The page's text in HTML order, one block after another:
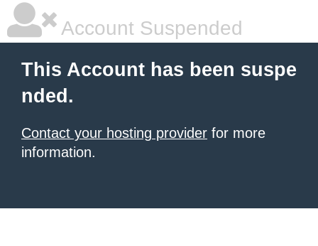
Account Suspended
This Account has been suspe
nded.
Contact your hosting provider for more
information.